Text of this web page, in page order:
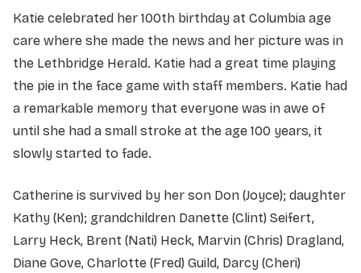
Katie celebrated her 100th birthday at Columbia age
care where she made the news and her picture was in
the Lethbridge Herald. Katie had a great time playing
the pie in the face game with staff members. Katie had
a remarkable memory that everyone was in awe of
until she had a small stroke at the age 100 years, it
slowly started to fade.
Catherine is survived by her son Don (Joyce); daughter
Kathy (Ken); grandchildren Danette (Clint) Seifert,
Larry Heck, Brent (Nati) Heck, Marvin (Chris) Dragland,
Diane Gove, Charlotte (Fred) Guild, Darcy (Cheri)